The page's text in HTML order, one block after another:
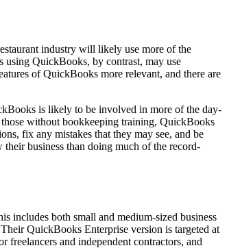
industry will likely use more of the
using QuickBooks, by contrast, may use
of QuickBooks more relevant, and there are
is likely to be involved in more of the day-
without bookkeeping training, QuickBooks
fix any mistakes that they may see, and be
business than doing much of the record-
includes both small and medium-sized business
QuickBooks Enterprise version is targeted at
and independent contractors, and